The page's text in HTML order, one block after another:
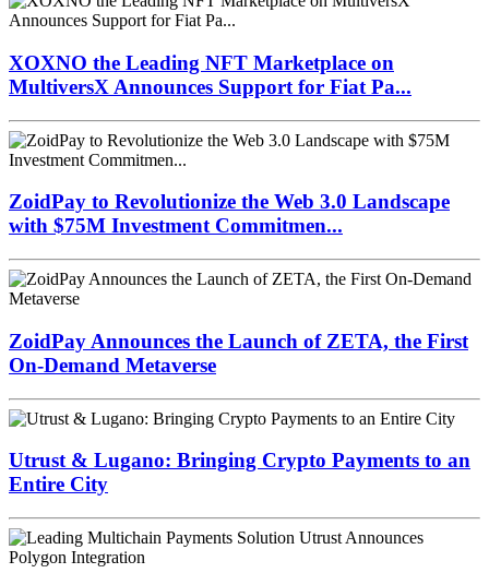
XOXNO the Leading NFT Marketplace on
MultiversX Announces Support for Fiat Pa...
ZoidPay to Revolutionize the Web 3.0 Landscape
with $75M Investment Commitmen...
ZoidPay Announces the Launch of ZETA, the First
On-Demand Metaverse
Utrust & Lugano: Bringing Crypto Payments to an
Entire City